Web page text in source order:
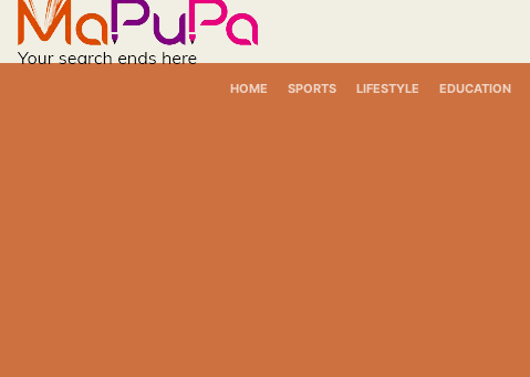
content
HOME SPORTS LIFESTYLE EDUCATION